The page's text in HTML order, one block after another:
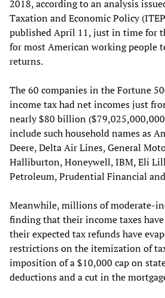
2018, according to an analysis
Taxation and Economic Policy
published April 11, just in time for
for most American working people
returns.
The 60 companies in the Fortune
income tax had net incomes just
nearly $80 billion
include such household names as
Deere, Delta Air Lines, General
Halliburton, Honeywell, IBM, Eli
Petroleum, Prudential Financial
Meanwhile, millions of moderate-
finding that their income taxes
their expected tax refunds have
restrictions on the itemization of
imposition of a $10,000 cap on
deductions and a cut in the